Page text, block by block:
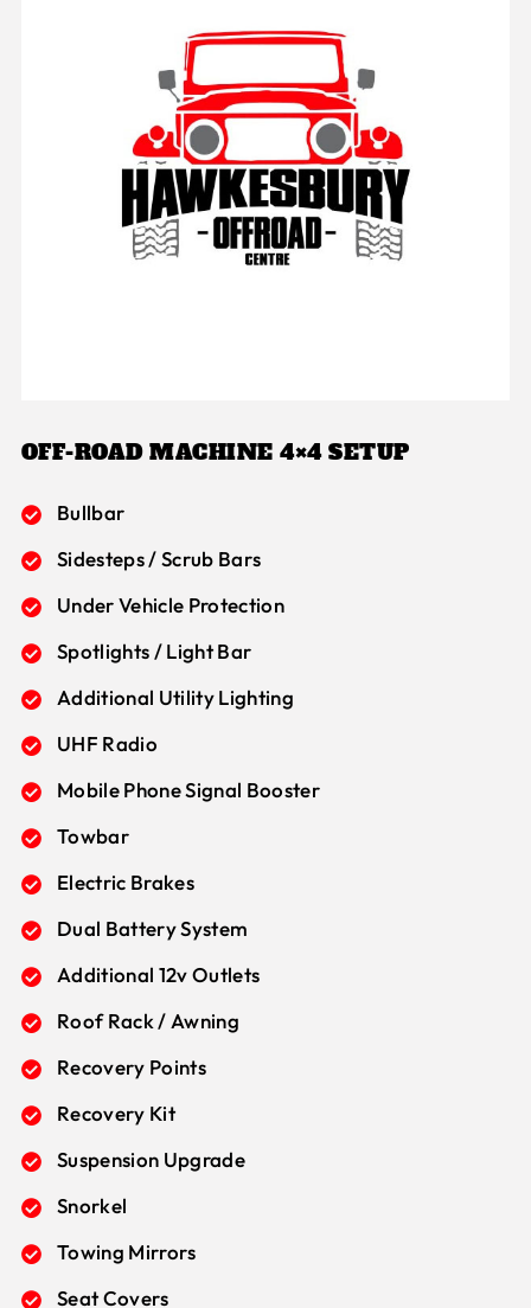
OFF-ROAD MACHINE 4×4 SETUP
Bullbar
Sidesteps / Scrub Bars
Under Vehicle Protection
Spotlights / Light Bar
Additional Utility Lighting
UHF Radio
Mobile Phone Signal Booster
Towbar
Electric Brakes
Dual Battery System
Additional 12v Outlets
Roof Rack / Awning
Recovery Points
Recovery Kit
Suspension Upgrade
Snorkel
Towing Mirrors
Seat Covers